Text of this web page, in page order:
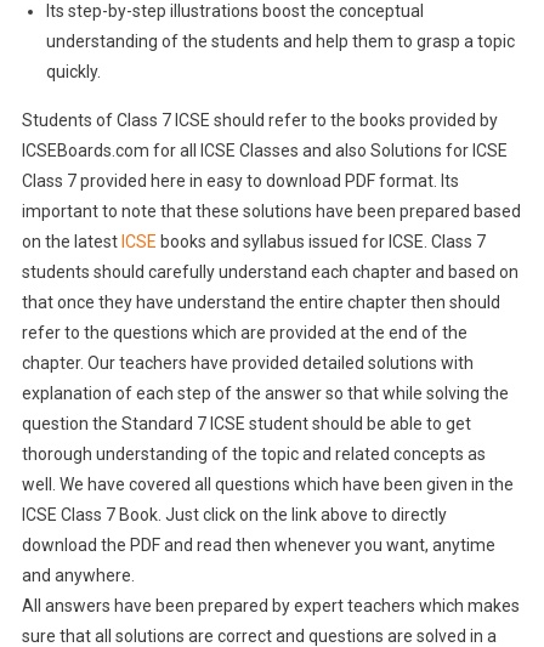
Its step-by-step illustrations boost the conceptual
understanding of the students and help them to grasp a topic
quickly.
Students of Class 7 ICSE should refer to the books provided by
ICSEBoards.com for all ICSE Classes and also Solutions for ICSE
Class 7 provided here in easy to download PDF format. Its
important to note that these solutions have been prepared based
on the latest ICSE books and syllabus issued for ICSE. Class 7
students should carefully understand each chapter and based on
that once they have understand the entire chapter then should
refer to the questions which are provided at the end of the
chapter. Our teachers have provided detailed solutions with
explanation of each step of the answer so that while solving the
question the Standard 7 ICSE student should be able to get
thorough understanding of the topic and related concepts as
well. We have covered all questions which have been given in the
ICSE Class 7 Book. Just click on the link above to directly
download the PDF and read then whenever you want, anytime
and anywhere.
All answers have been prepared by expert teachers which makes
sure that all solutions are correct and questions are solved in a